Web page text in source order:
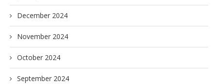
December 2024
November 2024
October 2024
September 2024